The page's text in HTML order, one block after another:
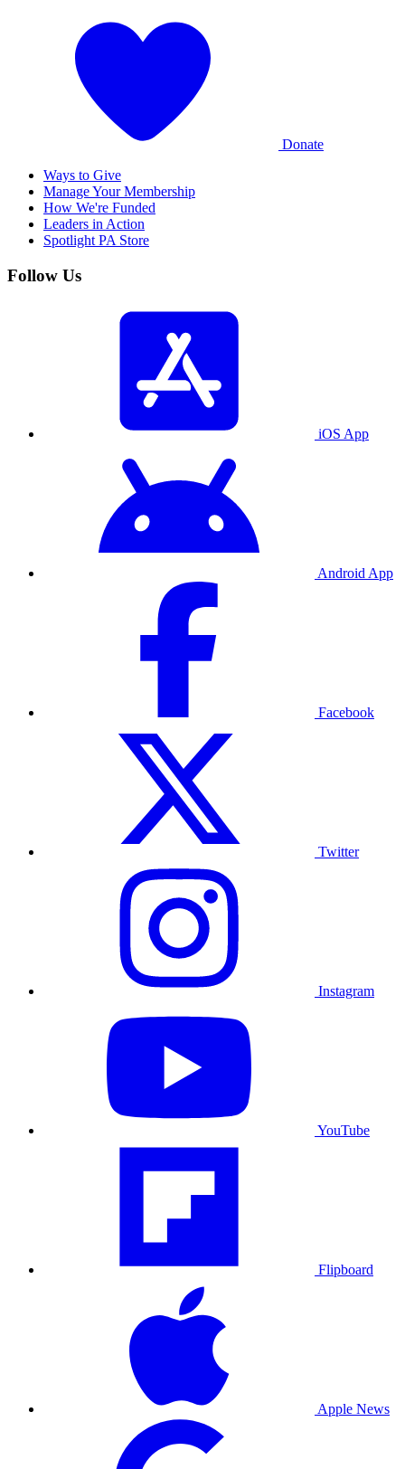
Donate
Ways to Give
Manage Your Membership
How We're Funded
Leaders in Action
Spotlight PA Store
Follow Us
iOS App
Android App
Facebook
Twitter
Instagram
YouTube
Flipboard
Apple News